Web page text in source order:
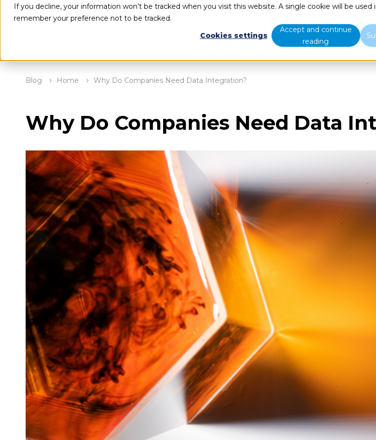
If you decline, your information won’t be tracked when you visit this website. A single cookie will be used
remember your preference not to be tracked.
Cookies settings
Accept and continue
reading
Blog Home Why Do Companies Need Data Integration?
Why Do Companies Need Data